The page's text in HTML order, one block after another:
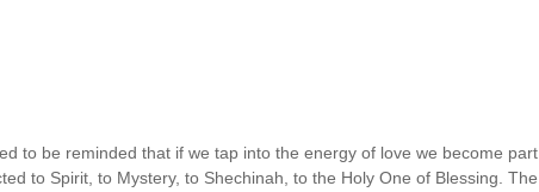
to be reminded that if we tap into the energy of love we become part
to Spirit, to Mystery, to Shechinah, to the Holy One of Blessing. The